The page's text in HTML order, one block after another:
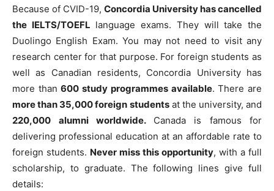
Because of CVID-19, Concordia University has cancelled
the IELTS/TOEFL language exams. They will take the
Duolingo English Exam. You may not need to visit any
research center for that purpose. For foreign students as
well as Canadian residents, Concordia University has
more than600 study programmes available. There are
more than 35,000 foreign studentsat the university, and
220,000 alumni worldwide. Canada is famous for
delivering professional education at an affordable rate to
foreign students. Never miss this opportunity, with a full
scholarship, to graduate. The following lines give full
details: